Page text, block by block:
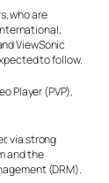
who are
ViewSonic
to follow.
Player (PVP),
via strong
and the
(DRM).